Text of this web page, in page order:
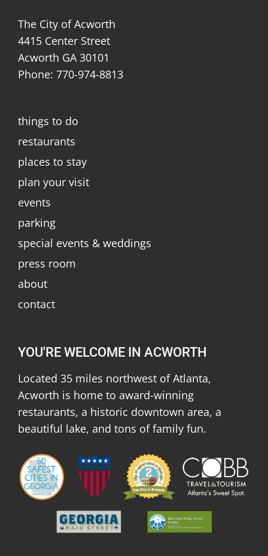
The City of Acworth
4415 Center Street
Acworth GA 30101
Phone: 770-974-8813
things to do
restaurants
places to stay
plan your visit
events
parking
special events & weddings
press room
about
contact
YOU'RE WELCOME IN ACWORTH
Located 35 miles northwest of Atlanta,
Acworth is home to award-winning
restaurants, a historic downtown area, a
beautiful lake, and tons of family fun.